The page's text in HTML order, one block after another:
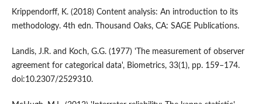
Krippendorff, K. (2018) Content analysis: An introduction to its
methodology. 4th edn. Thousand Oaks, CA: SAGE Publications.
Landis, J.R. and Koch, G.G. (1977) 'The measurement of observer
agreement for categorical data', Biometrics, 33(1), pp. 159–174.
doi:10.2307/2529310.